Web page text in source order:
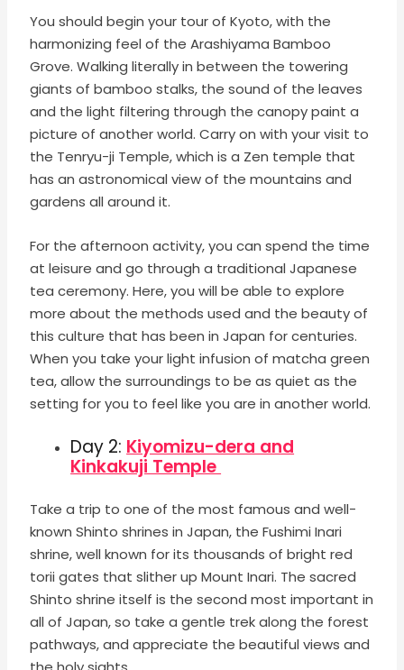
You should begin your tour of Kyoto, with the
harmonizing feel of the Arashiyama Bamboo
Grove. Walking literally in between the towering
giants of bamboo stalks, the sound of the leaves
and the light filtering through the canopy paint a
picture of another world. Carry on with your visit to
the Tenryu-ji Temple, which is a Zen temple that
has an astronomical view of the mountains and
gardens all around it.
For the afternoon activity, you can spend the time
at leisure and go through a traditional Japanese
tea ceremony. Here, you will be able to explore
more about the methods used and the beauty of
this culture that has been in Japan for centuries.
When you take your light infusion of matcha green
tea, allow the surroundings to be as quiet as the
setting for you to feel like you are in another world.
Day 2: Kiyomizu-dera and
Kinkakuji Temple
Take a trip to one of the most famous and well-
known Shinto shrines in Japan, the Fushimi Inari
shrine, well known for its thousands of bright red
torii gates that slither up Mount Inari. The sacred
Shinto shrine itself is the second most important in
all of Japan, so take a gentle trek along the forest
pathways, and appreciate the beautiful views and